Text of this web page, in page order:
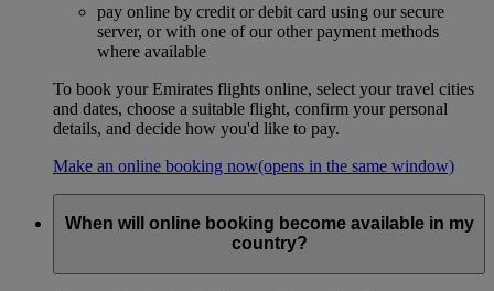
pay online by credit or debit card using our secure
server, or with one of our other payment methods
where available
To book your Emirates flights online, select your travel cities
and dates, choose a suitable flight, confirm your personal
details, and decide how you'd like to pay.
Make an online booking now(opens in the same window)
When will online booking become available in my
country?